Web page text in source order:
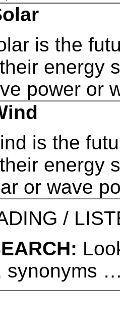
is the
energy
power or
is the
energy
or wave
/
synonyms